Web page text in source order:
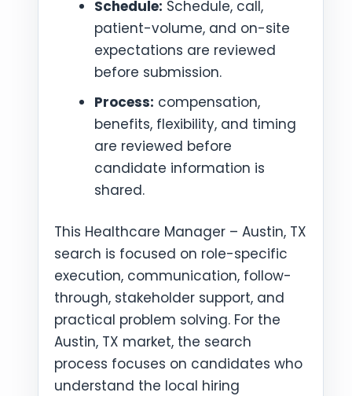
Schedule: Schedule, call,
patient-volume, and on-site
expectations are reviewed
before submission.
Process: compensation,
benefits, flexibility, and timing
are reviewed before
candidate information is
shared.
This Healthcare Manager – Austin, TX
search is focused on role-specific
execution, communication, follow-
through, stakeholder support, and
practical problem solving. For the
Austin, TX market, the search
process focuses on candidates who
understand the local hiring